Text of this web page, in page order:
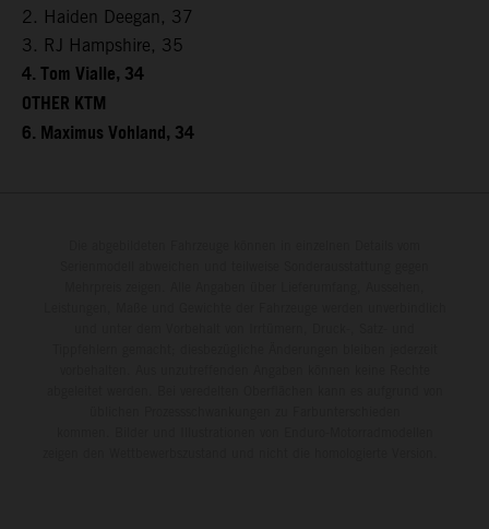
2. Haiden Deegan, 37
3. RJ Hampshire, 35
4. Tom Vialle, 34
OTHER KTM
6. Maximus Vohland, 34